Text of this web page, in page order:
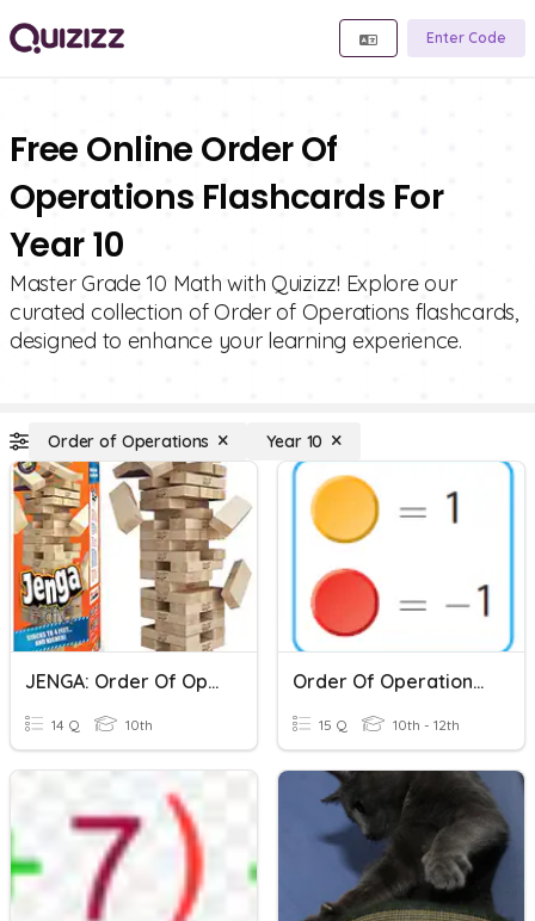
Enter Code
Free Online Order Of
Operations Flashcards For
Year 10
Master Grade 10 Math with Quizizz! Explore our
curated collection of Order of Operations flashcards,
designed to enhance your learning experience.
Order of Operations Year 10
JENGA: Order Of Operations
14 Q 10th
Order Of Operations II
15 Q 10th - 12th